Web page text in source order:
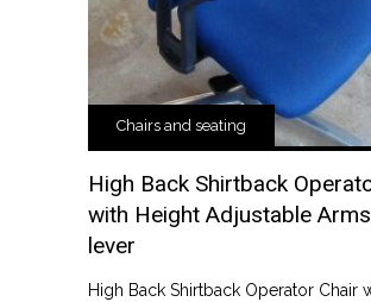
Chairs and seating
High Back Shirtback
with Height Adjustable
lever
High Back Shirtback Operator Chair